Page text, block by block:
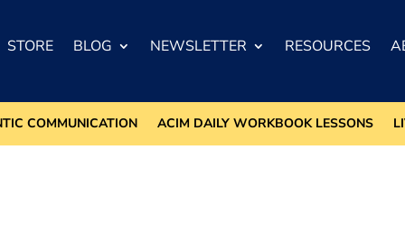
STORE BLOG NEWSLETTER RESOURCES
COMMUNICATION ACIM DAILY WORKBOOK LESSONS